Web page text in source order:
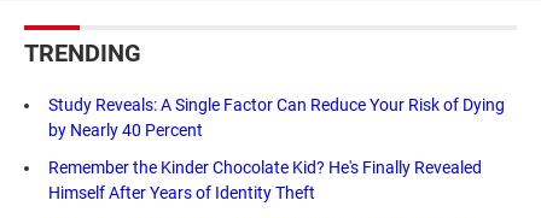
TRENDING
Study Reveals: A Single Factor Can Reduce Your Risk of Dying
by Nearly 40 Percent
Remember the Kinder Chocolate Kid? He's Finally Revealed
Himself After Years of Identity Theft